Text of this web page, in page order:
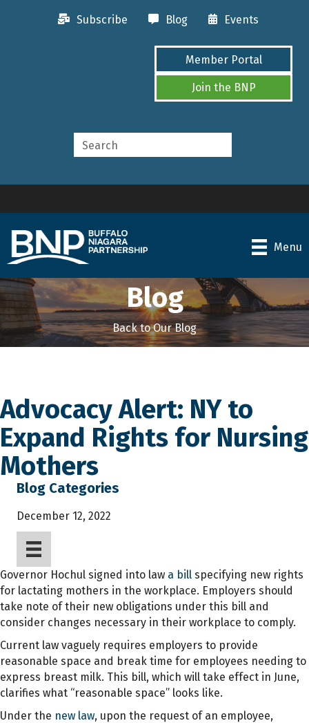
Subscribe Blog Events
Member Portal
Join the BNP
Menu
Blog
Back to Our Blog
Advocacy Alert: NY to
Expand Rights for Nursing
Mothers
Blog Categories
December 12, 2022
Governor Hochul signed into law a bill specifying new rights
for lactating mothers in the workplace. Employers should
take note of their new obligations under this bill and
consider changes necessary in their workplace to comply.
Current law vaguely requires employers to provide
reasonable space and break time for employees needing to
express breast milk. This bill, which will take effect in June,
clarifies what “reasonable space” looks like.
Under the new law, upon the request of an employee,